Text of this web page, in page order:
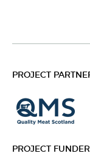
PROJECT
PROJECT